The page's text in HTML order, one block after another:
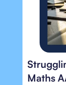
Maths